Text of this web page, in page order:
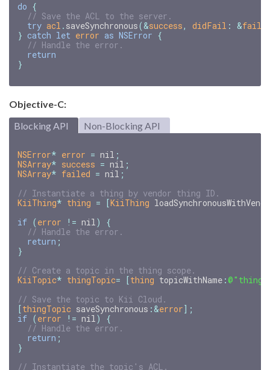
do {
// Save the ACL to the server.
try acl . saveSynchronous(&success, didFail : &
} catch let error as NSError {
// Handle the error.
return
}
Objective-C:
Blocking API
Non-Blocking API
NSError* error = nil ;
NSArray* success = nil ;
NSArray* failed = nil ;
KiiThing* thing = [KiiThing
if (error != nil)
{
return ;
}
KiiTopic* thingTopic= [thing topicWithName :
[thingTopic saveSynchronous : &error];
if (error != nil)
{
return ;
}